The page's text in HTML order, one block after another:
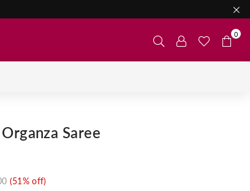
0
Saree
(51% off)